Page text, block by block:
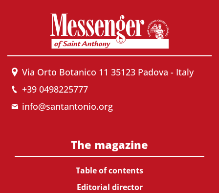
Via Orto Botanico 11 35123 Padova - Italy
+39 0498225777
info@santantonio.org
The magazine
Table of contents
Editorial director